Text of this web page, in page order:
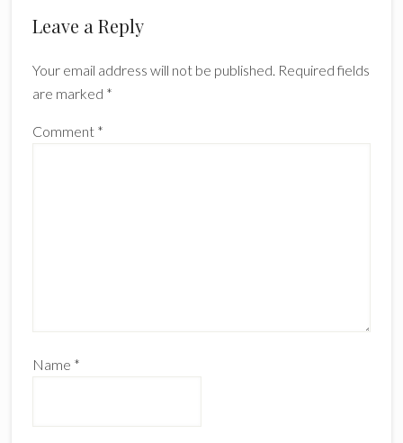
Reader
Leave a Reply
Your email address will not be published. Required fields
are marked *
Comment *
Name *